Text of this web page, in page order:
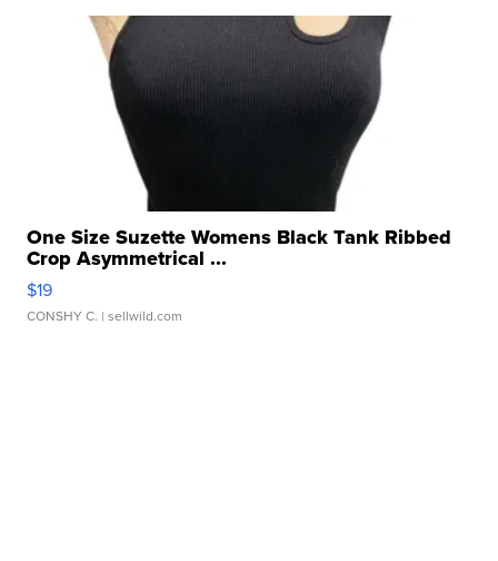
One Size Suzette Womens Black Tank Ribbed
Crop Asymmetrical ...
$19
CONSHY C. | sellwild.com